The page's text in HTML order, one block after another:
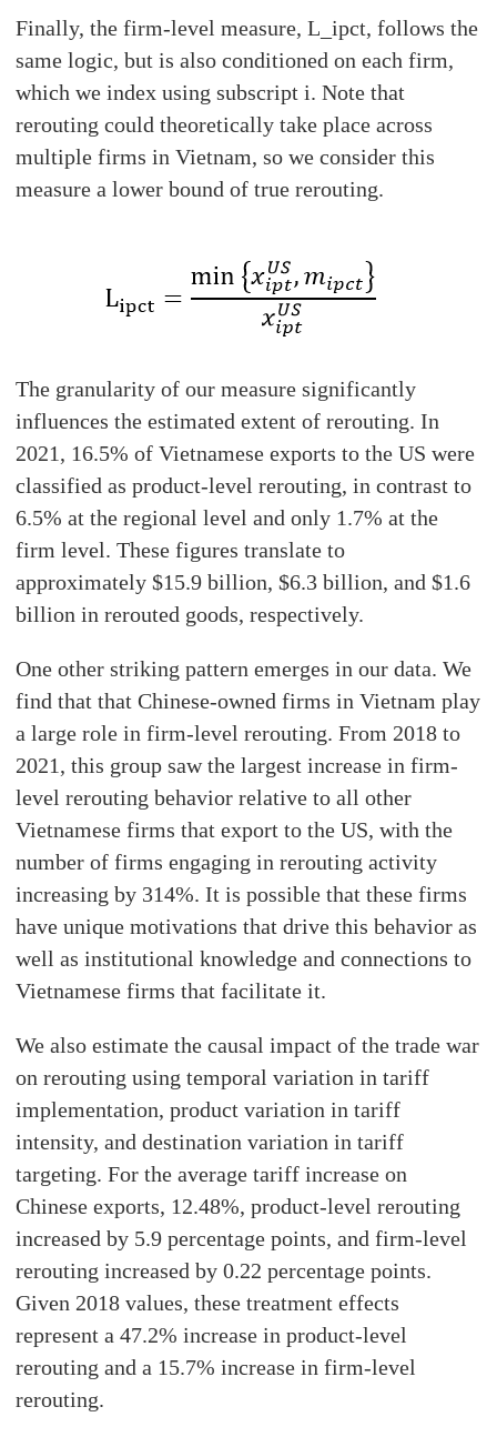
Finally, the firm-level measure, L_ipct, follows the
same logic, but is also conditioned on each firm,
which we index using subscript i. Note that
rerouting could theoretically take place across
multiple firms in Vietnam, so we consider this
measure a lower bound of true rerouting.
The granularity of our measure significantly
influences the estimated extent of rerouting. In
2021, 16.5% of Vietnamese exports to the US were
classified as product-level rerouting, in contrast to
6.5% at the regional level and only 1.7% at the
firm level. These figures translate to
approximately $15.9 billion, $6.3 billion, and $1.6
billion in rerouted goods, respectively.
One other striking pattern emerges in our data. We
find that that Chinese-owned firms in Vietnam play
a large role in firm-level rerouting. From 2018 to
2021, this group saw the largest increase in firm-
level rerouting behavior relative to all other
Vietnamese firms that export to the US, with the
number of firms engaging in rerouting activity
increasing by 314%. It is possible that these firms
have unique motivations that drive this behavior as
well as institutional knowledge and connections to
Vietnamese firms that facilitate it.
We also estimate the causal impact of the trade war
on rerouting using temporal variation in tariff
implementation, product variation in tariff
intensity, and destination variation in tariff
targeting. For the average tariff increase on
Chinese exports, 12.48%, product-level rerouting
increased by 5.9 percentage points, and firm-level
rerouting increased by 0.22 percentage points.
Given 2018 values, these treatment effects
represent a 47.2% increase in product-level
rerouting and a 15.7% increase in firm-level
rerouting.